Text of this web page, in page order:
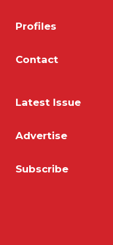
Profiles
Contact
Latest Issue
Advertise
Subscribe